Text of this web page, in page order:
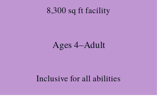
8,300 sq ft facility
Ages 4–Adult
Inclusive for all abilities